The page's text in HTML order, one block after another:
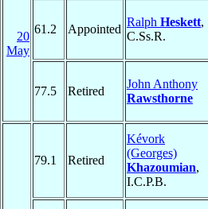
20
May
61.2 Appointed
Ralph Heskett,
C.Ss.R.
77.5 Retired
John Anthony
Rawsthorne
79.1 Retired
Kévork
(Georges)
Khazoumian,
I.C.P.B.